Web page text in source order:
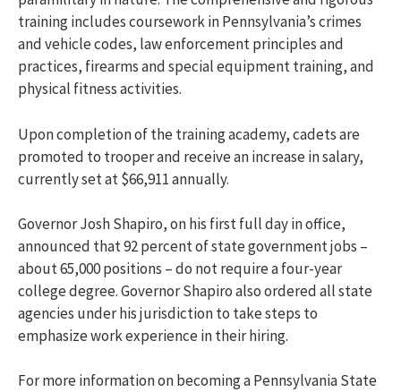
training includes coursework in Pennsylvania’s crimes
and vehicle codes, law enforcement principles and
practices, firearms and special equipment training, and
physical fitness activities.
Upon completion of the training academy, cadets are
promoted to trooper and receive an increase in salary,
currently set at $66,911 annually.
Governor Josh Shapiro, on his first full day in office,
announced that 92 percent of state government jobs –
about 65,000 positions – do not require a four-year
college degree. Governor Shapiro also ordered all state
agencies under his jurisdiction to take steps to
emphasize work experience in their hiring.
For more information on becoming a Pennsylvania State